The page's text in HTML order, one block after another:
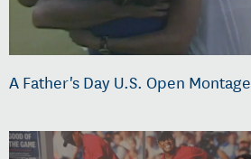
A Father's Day U.S. Open Montage